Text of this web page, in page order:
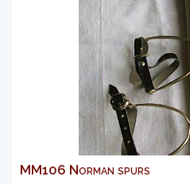
MM106 Norman spurs